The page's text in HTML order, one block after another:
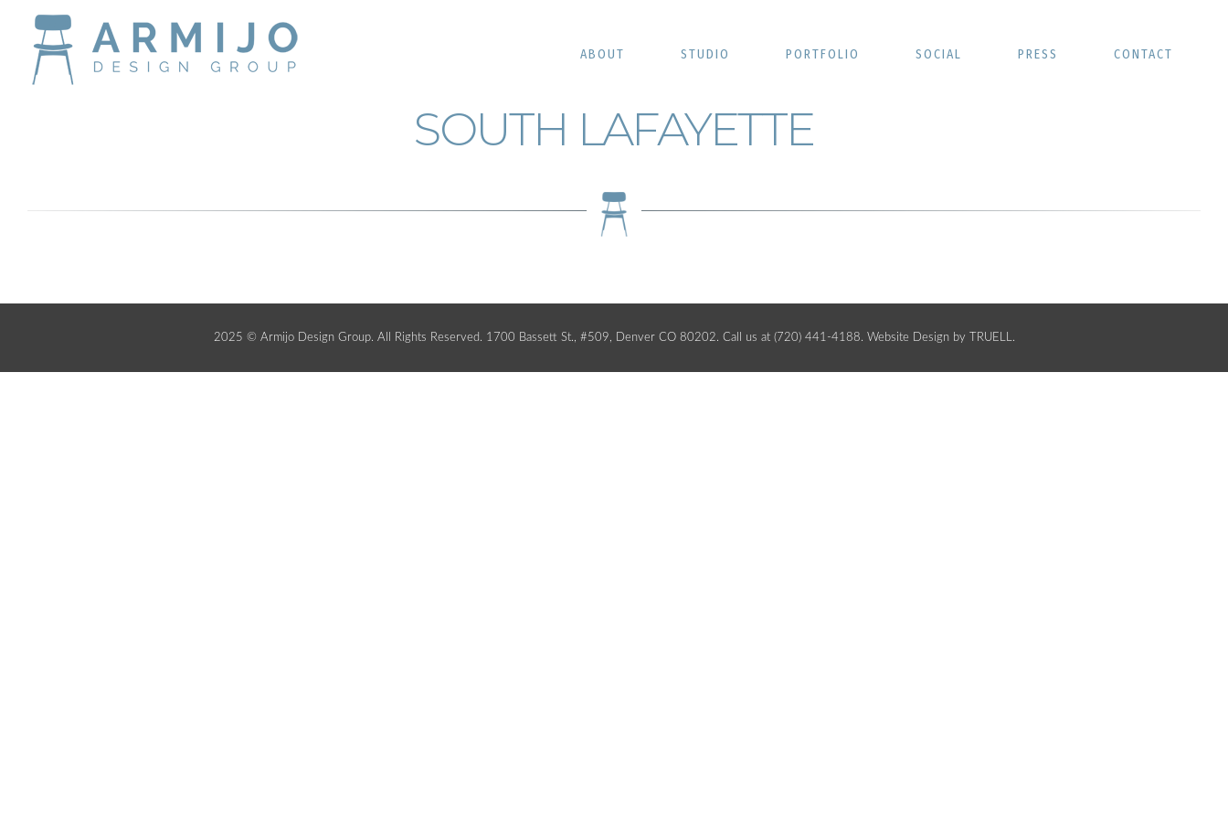
ABOUT STUDIO PORTFOLIO SOCIAL PRESS CONTACT
SOUTH LAFAYETTE
2025 © Armijo Design Group. All Rights Reserved. 1700 Bassett St., #509, Denver CO 80202. Call us at (720) 441-4188. Website Design by TRUELL.